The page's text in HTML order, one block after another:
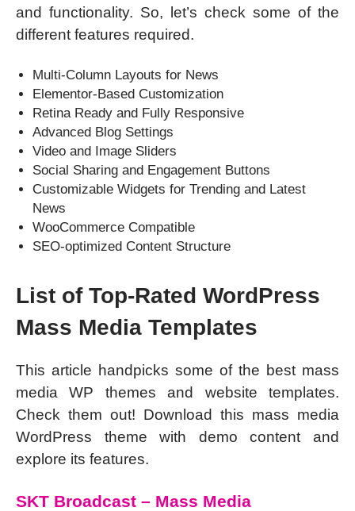
and functionality. So, let’s check some of the
different features required.
Multi-Column Layouts for News
Elementor-Based Customization
Retina Ready and Fully Responsive
Advanced Blog Settings
Video and Image Sliders
Social Sharing and Engagement Buttons
Customizable Widgets for Trending and Latest
News
WooCommerce Compatible
SEO-optimized Content Structure
List of Top-Rated WordPress
Mass Media Templates
This article handpicks some of the best mass
media WP themes and website templates.
Check them out! Download this mass media
WordPress theme with demo content and
explore its features.
SKT Broadcast – Mass Media